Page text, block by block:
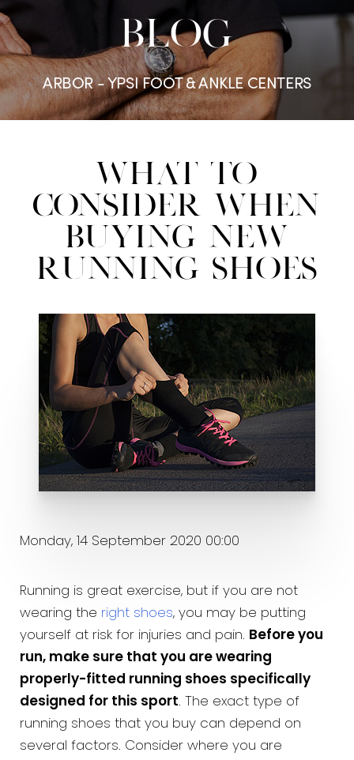
BLOG
ARBOR - YPSI FOOT & ANKLE CENTERS
What to
Consider When
Buying New
Running Shoes
Monday, 14 September 2020 00:00
Running is great exercise, but if you are not
wearing the right shoes, you may be putting
yourself at risk for injuries and pain. Before you
run, make sure that you are wearing
properly-fitted running shoes specifically
designed for this sport. The exact type of
running shoes that you buy can depend on
several factors. Consider where you are